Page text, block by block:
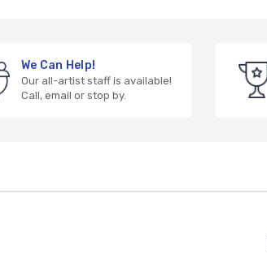
We Can Help!
Our all-artist staff is available!
Call, email or stop by.